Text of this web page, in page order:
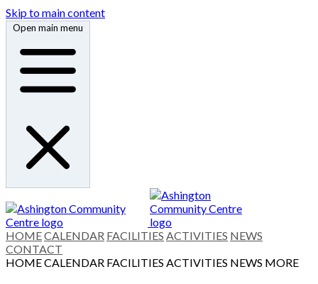
Skip to main content
Open main menu
HOMECALENDAR FACILITIES ACTIVITIES NEWS
CONTACT
HOMECALENDAR FACILITIES ACTIVITIES NEWS MORE